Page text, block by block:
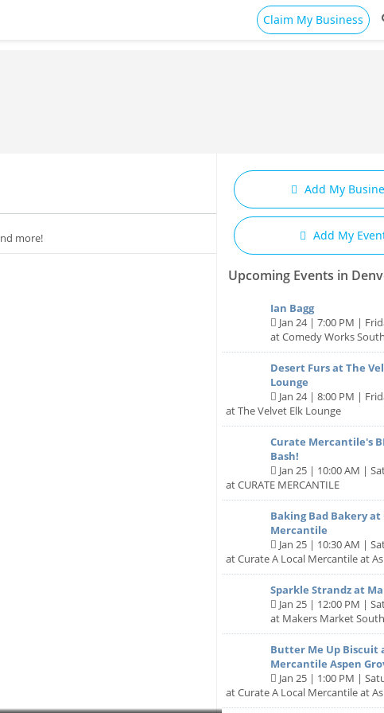
Claim My Business
more!
Add My
Add My
Upcoming Events in
Ian Bagg
Jan 24 | 7:00 PM |
at Comedy Works South
Desert Furs at The
Lounge
Jan 24 | 8:00 PM |
at The Velvet Elk Lounge
Curate Mercantile's
Bash!
Jan 25 | 10:00 AM |
at CURATE MERCANTILE
Baking Bad Bakery at
Mercantile
Jan 25 | 10:30 AM |
at Curate A Local Mercantile at
Sparkle Strandz at
Jan 25 | 12:00 PM |
at Makers Market
Butter Me Up Biscuit
Mercantile Aspen
Jan 25 | 1:00 PM |
at Curate A Local Mercantile at